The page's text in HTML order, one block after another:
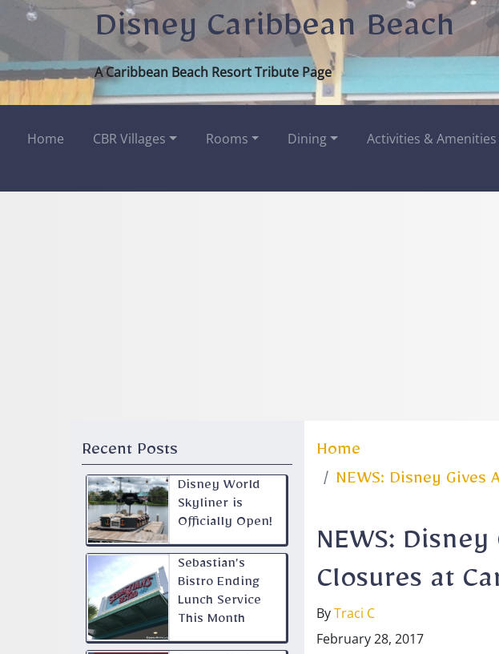
Disney Caribbean Beach
A Caribbean Beach Resort Tribute Page
Home CBR Villages Rooms Dining Activities & Amenities
Recent Posts
Disney World
Skyliner is
Officially Open!
Sebastian’s
Bistro Ending
Lunch Service
This Month
Home
NEWS: Disney
NEWS:
Closures at
ByTraci C
February 28, 2017